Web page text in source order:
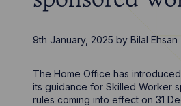
9th January, 2025 byBilal Ehsan
The Home Office has
its guidance for Skilled Worker
rules coming into effect on 31